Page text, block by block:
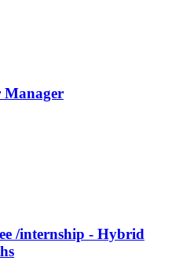
Manager
/internship - Hybrid